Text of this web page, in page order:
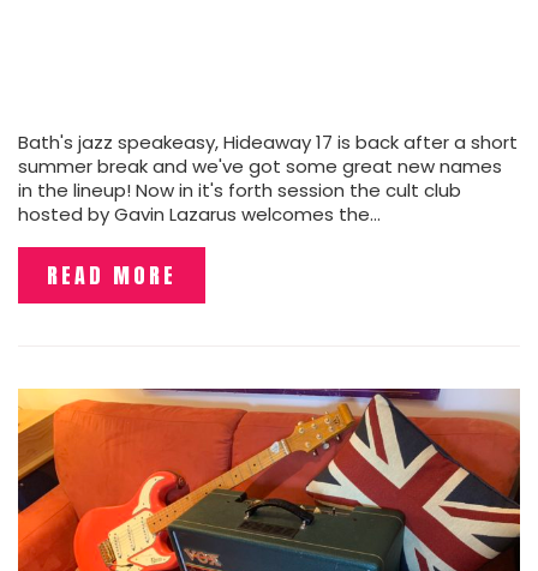
Bath's jazz speakeasy, Hideaway 17 is back after a short
summer break and we've got some great new names
in the lineup! Now in it's forth session the cult club
hosted by Gavin Lazarus welcomes the…
READ MORE